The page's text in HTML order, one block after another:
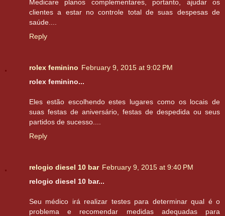
Medicare planos complementares, portanto, ajudar os
clientes a estar no controle total de suas despesas de
saúde....
Reply
rolex feminino February 9, 2015 at 9:02 PM
rolex feminino...
Eles estão escolhendo estes lugares como os locais de
suas festas de aniversário, festas de despedida ou seus
partidos de sucesso....
Reply
relogio diesel 10 bar February 9, 2015 at 9:40 PM
relogio diesel 10 bar...
Seu médico irá realizar testes para determinar qual é o
problema e recomendar medidas adequadas para